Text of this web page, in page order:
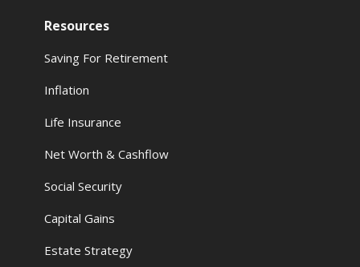
Resources
Saving For Retirement
Inflation
Life Insurance
Net Worth & Cashflow
Social Security
Capital Gains
Estate Strategy